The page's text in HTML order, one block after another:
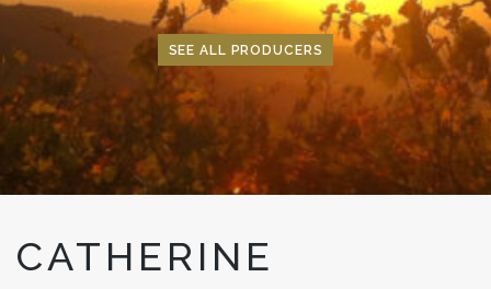
SEE ALL PRODUCERS
CATHERINE